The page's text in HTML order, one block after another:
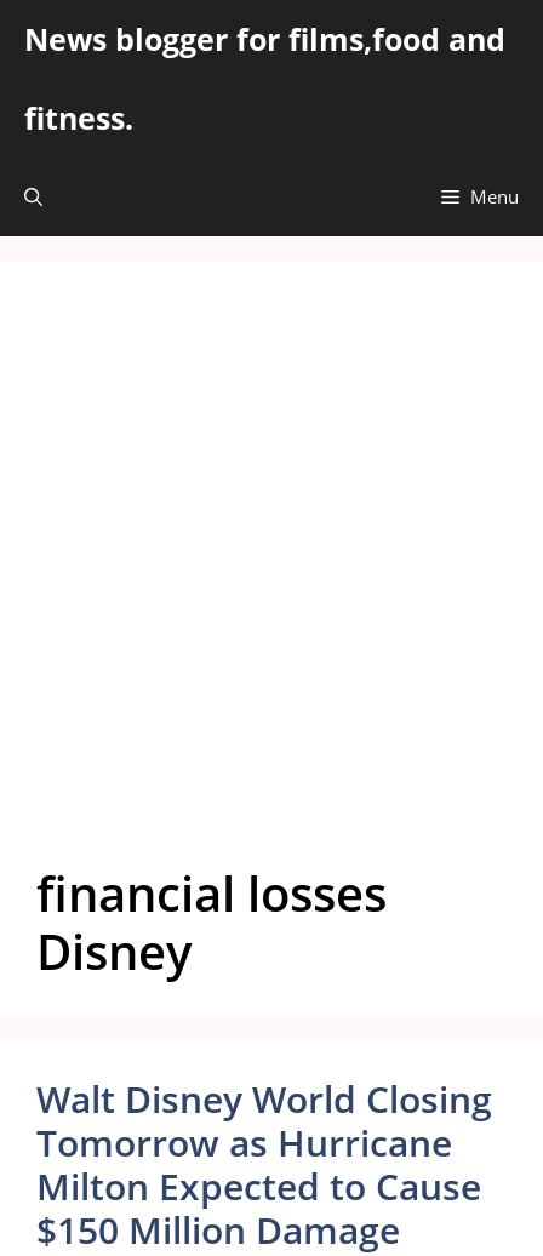
News blogger for films,food and
fitness.
Menu
financial losses
Disney
Walt Disney World Closing
Tomorrow as Hurricane
Milton Expected to Cause
$150 Million Damage